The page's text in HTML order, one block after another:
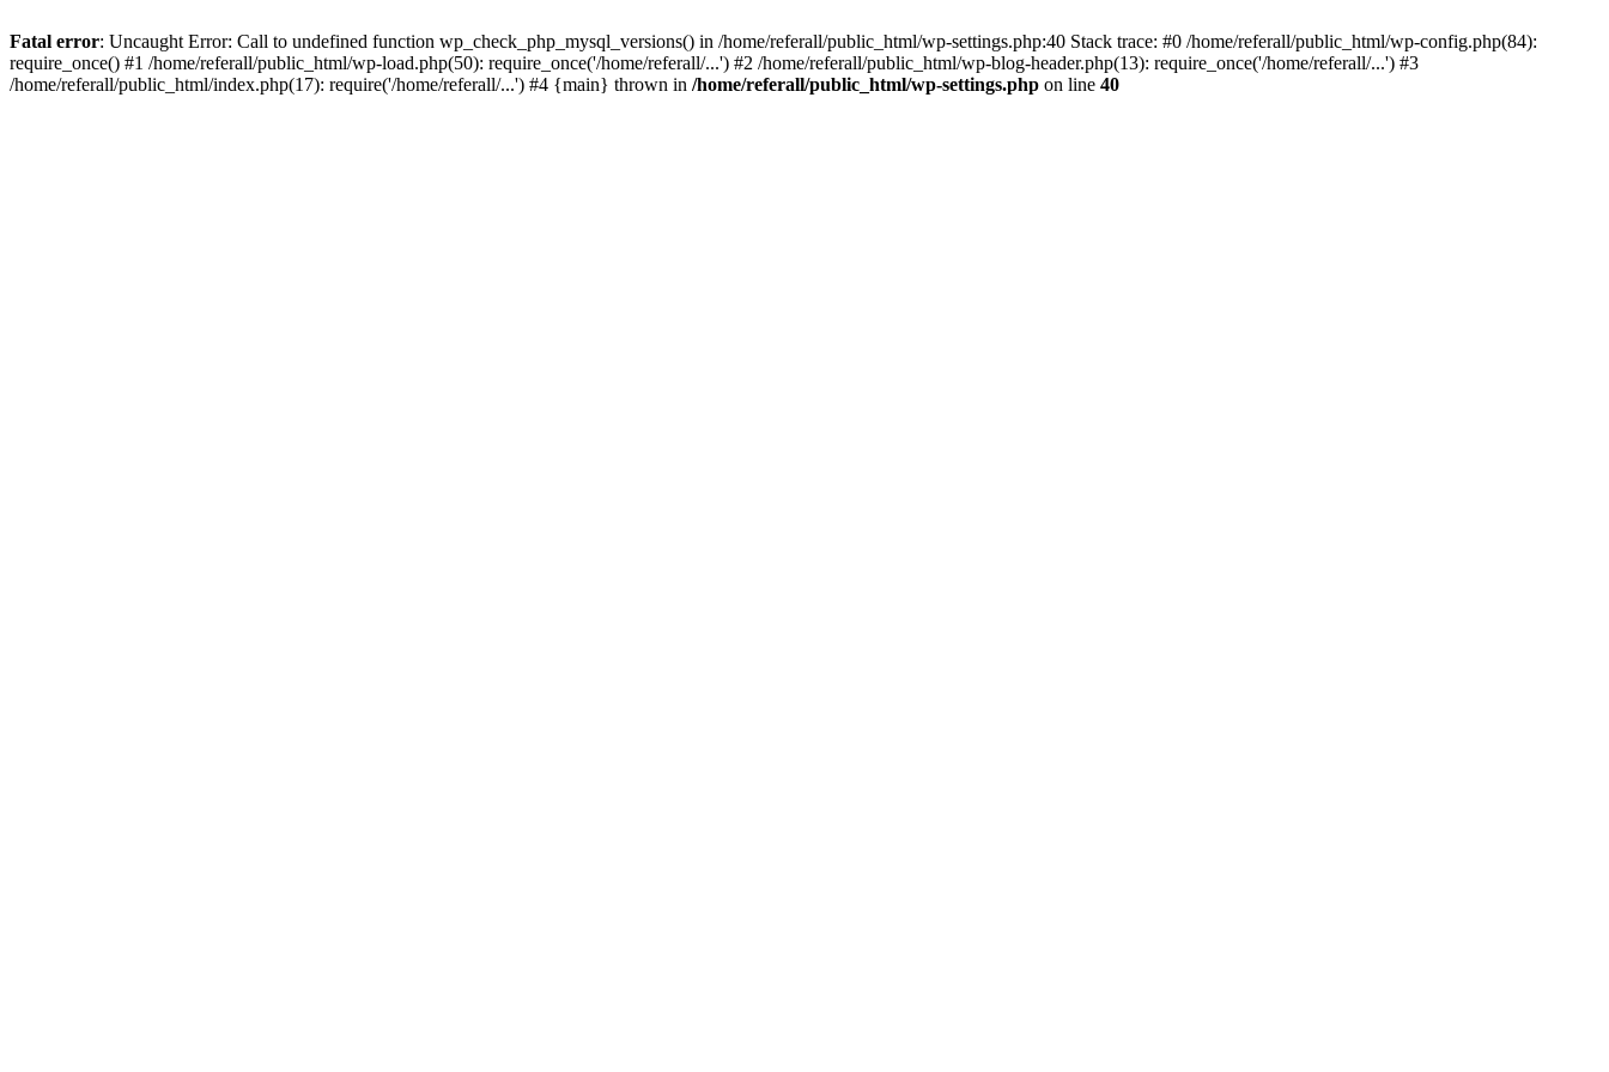
Fatal error: Uncaught Error: Call to undefined function wp_check_php_mysql_versions() in /home/referall/public_html/wp-settings.php:40 Stack trace: #0 /home/referall/public_html/wp-config.php(84):
require_once() #1 /home/referall/public_html/wp-load.php(50): require_once('/home/referall/...') #2 /home/referall/public_html/wp-blog-header.php(13): require_once('/home/referall/...') #3
/home/referall/public_html/index.php(17): require('/home/referall/...') #4 {main} thrown in /home/referall/public_html/wp-settings.php on line 40